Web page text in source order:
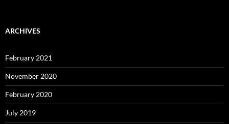
ARCHIVES
February 2021
November 2020
February 2020
July 2019